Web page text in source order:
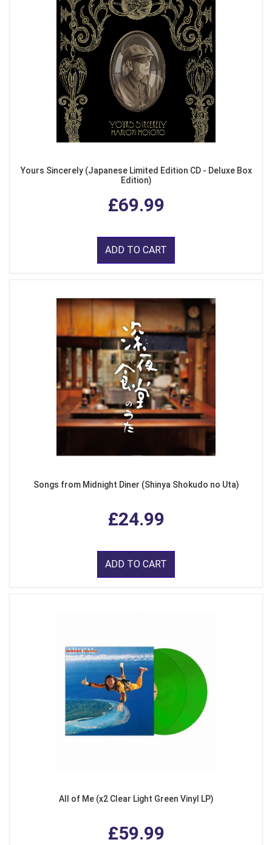
Yours Sincerely (Japanese Limited Edition CD - Deluxe Box
Edition)
£69.99
ADD TO CART
Songs from Midnight Diner (Shinya Shokudo no Uta)
£24.99
ADD TO CART
All of Me (x2 Clear Light Green Vinyl LP)
£59.99